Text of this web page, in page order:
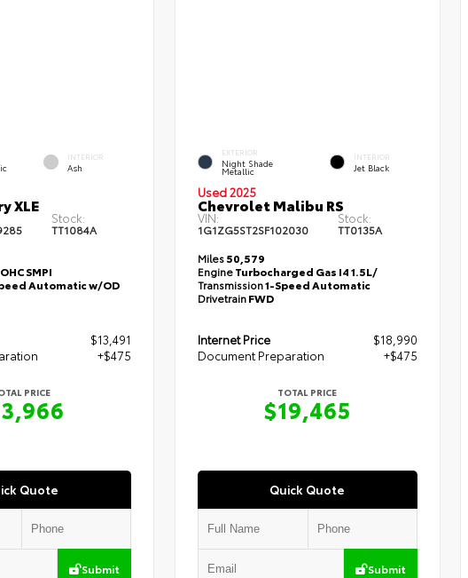
INTERIOR
Ash
XLE
Stock:
TT1084A
SMPI
Automatic w/OD
$13,491
+$475
PRICE
Quote
Submit
EXTERIOR
Night Shade
Metallic
INTERIOR
Jet Black
Used 2025
Chevrolet Malibu RS
VIN:
1G1ZG5ST2SF102030
Stock:
TT0135A
Miles50,579
EngineTurbocharged Gas I4 1.5L/
Transmission1-Speed Automatic
DrivetrainFWD
Internet Price
$18,990
Document Preparation
+$475
TOTAL PRICE
$19,465
Quick Quote
Submit